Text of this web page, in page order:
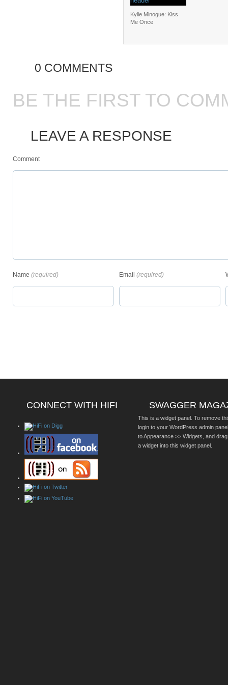
Kylie Minogue: Kiss
Me Once
0 COMMENTS
BE THE FIRST TO
LEAVE A RESPONSE
Comment
Name (required) Email (required)
CONNECT WITH HIFI SWAGGER
This is a widget panel. To remove
login to your WordPress admin
to Appearance >> Widgets, and
a widget into this widget panel.